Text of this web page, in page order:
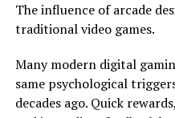
The influence of arcade
traditional video games.
Many modern digital
same psychological
decades ago. Quick